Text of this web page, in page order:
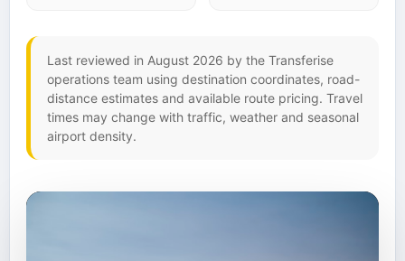
Last reviewed in August 2026 by the Transferise
operations team using destination coordinates, road-
distance estimates and available route pricing. Travel
times may change with traffic, weather and seasonal
airport density.